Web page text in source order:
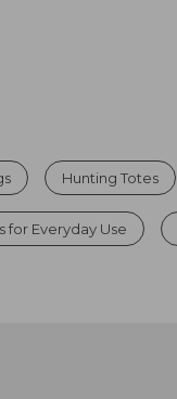
Hunting Totes
for Everyday Use